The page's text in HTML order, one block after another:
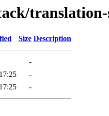
Size Description
-
-
-